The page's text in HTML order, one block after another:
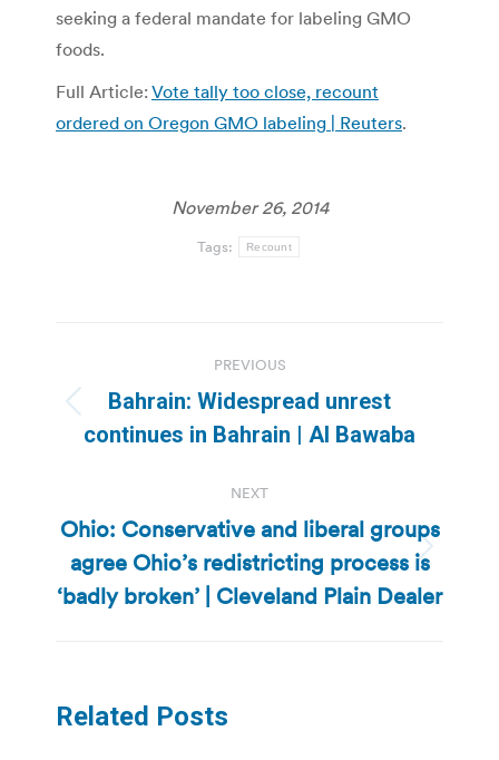
seeking a federal mandate for labeling GMO
foods.
Full Article: Vote tally too close, recount
ordered on Oregon GMO labeling | Reuters.
November 26, 2014
Tags: Recount
navigation
PREVIOUS
Previous
post:
Bahrain: Widespread unrest
continues in Bahrain | Al Bawaba
NEXT
Next
post:
Ohio: Conservative and liberal groups
agree Ohio’s redistricting process is
‘badly broken’ | Cleveland Plain Dealer
Related Posts